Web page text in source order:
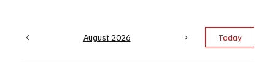
August 2026 Today